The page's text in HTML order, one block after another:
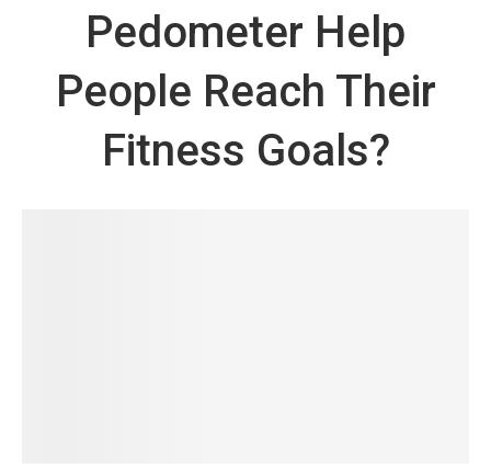
Pedometer Help
People Reach Their
Fitness Goals?